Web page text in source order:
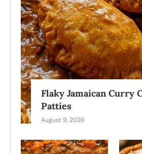
Flaky Jamaican Curry
Patties
August 9, 2026